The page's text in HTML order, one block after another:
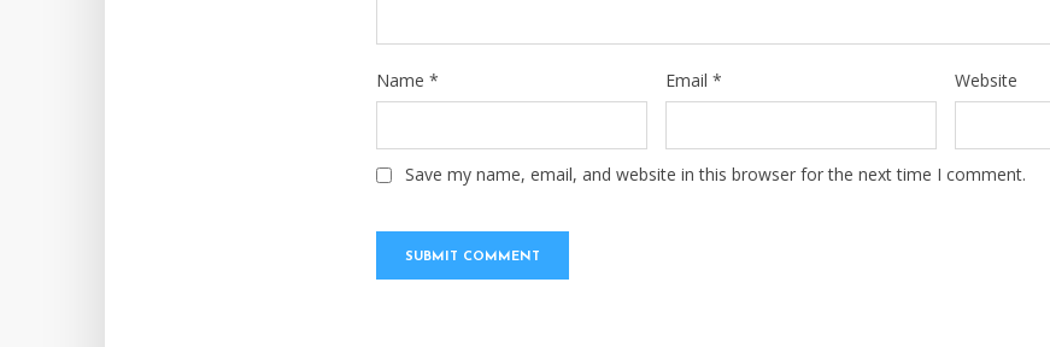
Name * Email * Website
Save my name, email, and website in this browser for the next time I comment.